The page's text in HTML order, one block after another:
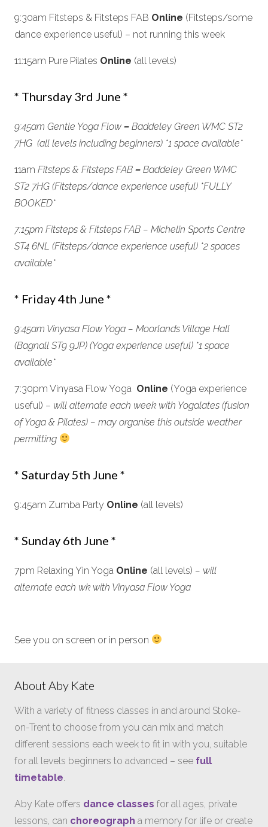
9:30am Fitsteps & Fitsteps FAB Online (Fitsteps/some
dance experience useful) – not running this week
11:15am Pure Pilates Online (all levels)
* Thursday 3rd June *
9:45am Gentle Yoga Flow – Baddeley Green WMC ST2
7HG (all levels including beginners) *1 space available*
11am Fitsteps & Fitsteps FAB – Baddeley Green WMC
ST2 7HG (Fitsteps/dance experience useful) *FULLY
BOOKED*
7:15pm Fitsteps & Fitsteps FAB – Michelin Sports Centre
ST4 6NL (Fitsteps/dance experience useful) *2 spaces
available*
* Friday 4th June *
9:45am Vinyasa Flow Yoga – Moorlands Village Hall
(Bagnall ST9 9JP) (Yoga experience useful) *1 space
available*
7:30pm Vinyasa Flow Yoga Online (Yoga experience
useful) – will alternate each week with Yogalates (fusion
of Yoga & Pilates) – may organise this outside weather
permitting
* Saturday 5th June *
9:45am Zumba Party Online (all levels)
* Sunday 6th June *
7pm Relaxing Yin Yoga Online (all levels) – will
alternate each wk with Vinyasa Flow Yoga
See you on screen or in person
About Aby Kate
With a variety of fitness classes in and around Stoke-
on-Trent to choose from you can mix and match
different sessions each week to fit in with you, suitable
for all levels beginners to advanced – see full
timetable
Aby Kate offers dance classes for all ages, private
lessons, can choreograph a memory for life or create